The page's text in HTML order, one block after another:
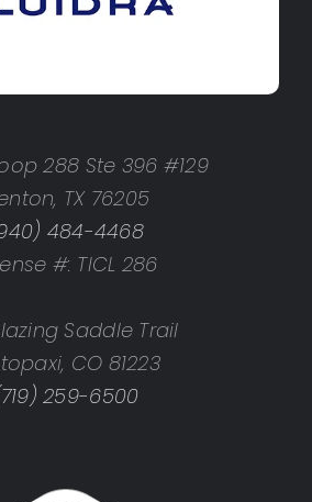
288 Ste 396 #129
TX 76205
484-4468
#: TICL 286
Saddle Trail
CO 81223
259-6500